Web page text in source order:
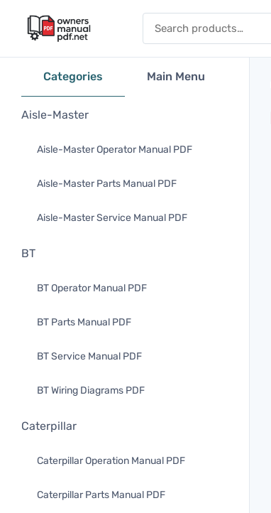
Categories Main Menu
Aisle-Master
Aisle-Master Operator Manual PDF
Aisle-Master Parts Manual PDF
Aisle-Master Service Manual PDF
BT
BT Operator Manual PDF
BT Parts Manual PDF
BT Service Manual PDF
BT Wiring Diagrams PDF
Caterpillar
Caterpillar Operation Manual PDF
Caterpillar Parts Manual PDF